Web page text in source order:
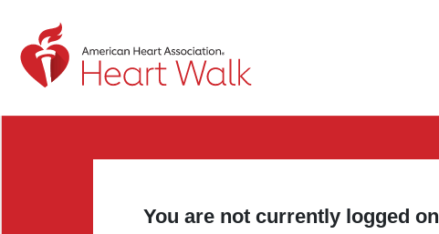
Return to event page
You are not currently logged on